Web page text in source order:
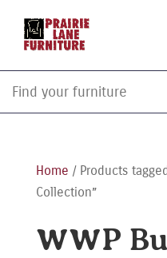
Home / Products
Collection”
WWP